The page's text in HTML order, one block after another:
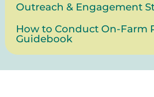
Outreach & Engagement
How to Conduct On-Farm
Guidebook